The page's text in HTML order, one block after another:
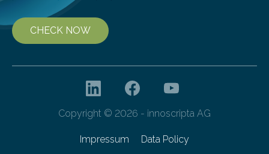
CHECK NOW
Copyright © 2026 - innoscripta AG
Impressum Data Policy